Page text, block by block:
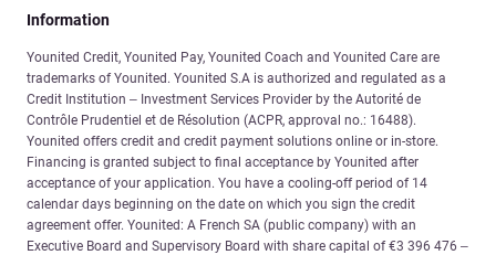
Information
Younited Credit, Younited Pay, Younited Coach and Younited Care are
trademarks of Younited. Younited S.A is authorized and regulated as a
Credit Institution – Investment Services Provider by the Autorité de
Contrôle Prudentiel et de Résolution (ACPR, approval no.: 16488).
Younited offers credit and credit payment solutions online or in-store.
Financing is granted subject to final acceptance by Younited after
acceptance of your application. You have a cooling-off period of 14
calendar days beginning on the date on which you sign the credit
agreement offer. Younited: A French SA (public company) with an
Executive Board and Supervisory Board with share capital of €3 396 476 –